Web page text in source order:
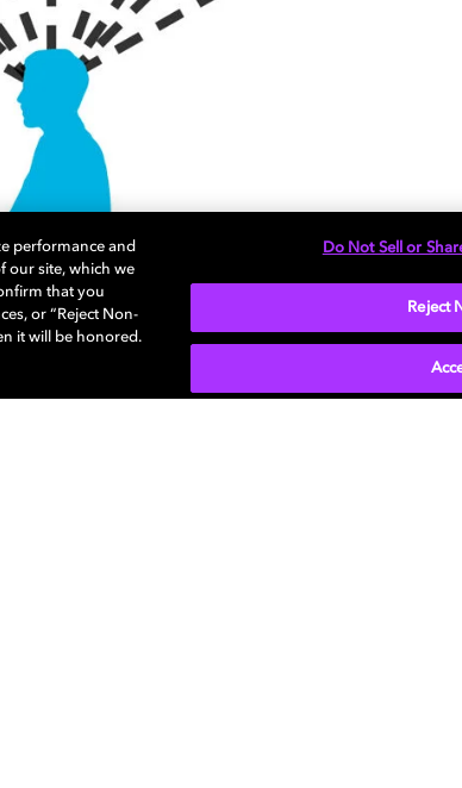
performance and
our site, which we
that you
or “Reject Non-
it will be honored.
Do Not Sell or
Reject